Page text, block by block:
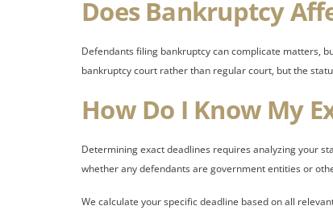
Does Bankruptcy
Defendants filing bankruptcy can complicate matters,
bankruptcy court rather than regular court, but the
How Do I Know My
Determining exact deadlines requires analyzing your
whether any defendants are government entities or
We calculate your specific deadline based on all